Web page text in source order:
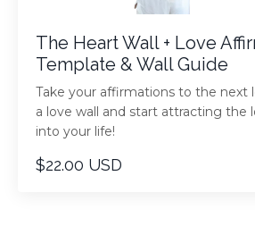
The Heart Wall + Love
Template & Wall Guide
Take your affirmations to the next
a love wall and start attracting the
into your life!
$22.00 USD